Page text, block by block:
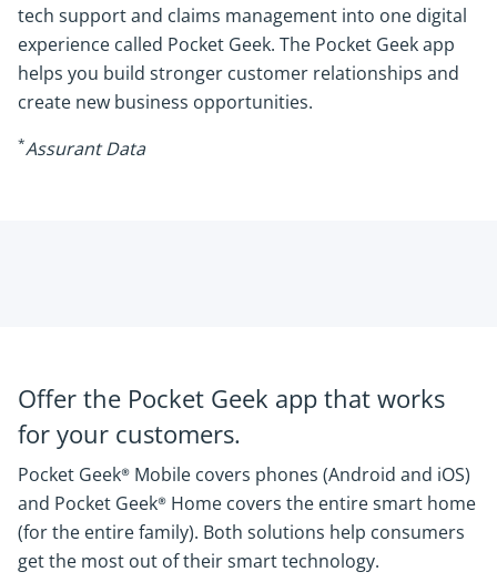
tech support and claims management into one digital
experience called Pocket Geek. The Pocket Geek app
helps you build stronger customer relationships and
create new business opportunities.
*Assurant Data
Offer the Pocket Geek app that works
for your customers.
Pocket Geek® Mobile covers phones (Android and iOS)
and Pocket Geek® Home covers the entire smart home
(for the entire family). Both solutions help consumers
get the most out of their smart technology.